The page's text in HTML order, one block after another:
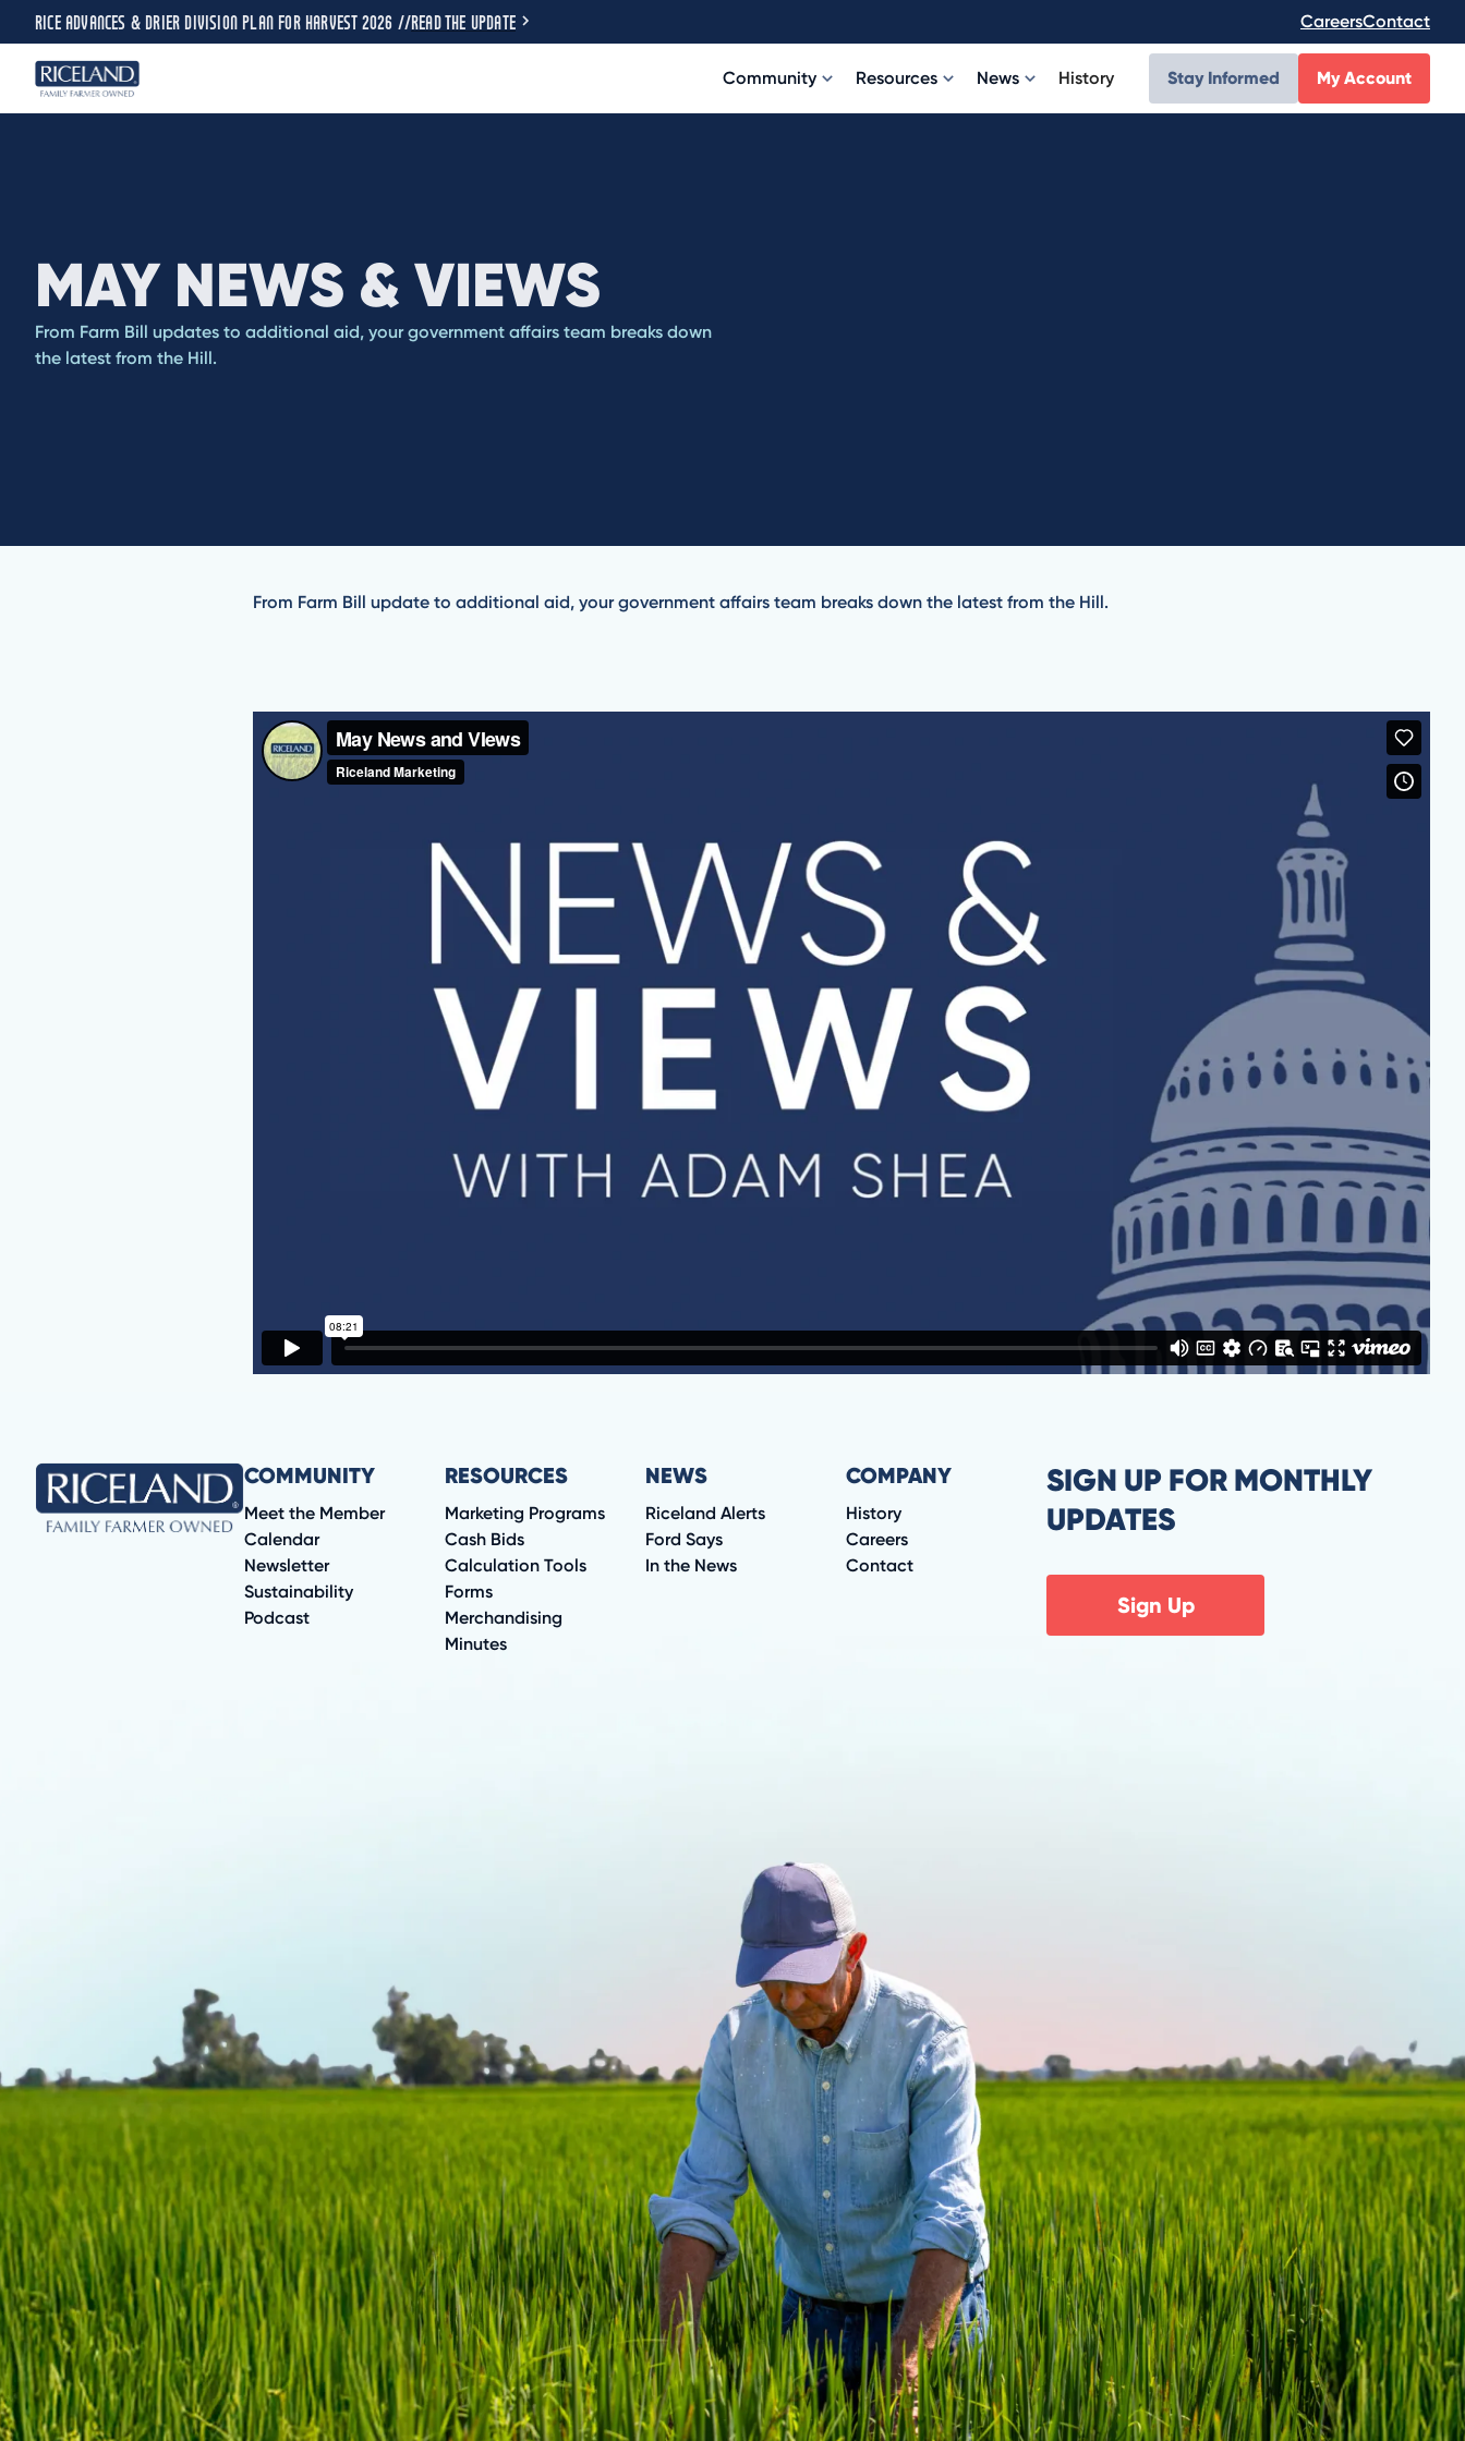
RICE ADVANCES & DRIER DIVISION PLAN FOR HARVEST 2026 //READ THE UPDATE CareersContact
Community Resources News History Stay Informed My Account
MAY NEWS & VIEWS
From Farm Bill updates to additional aid, your government affairs team breaks down
the latest from the Hill.
From Farm Bill update to additional aid, your government affairs team breaks down the latest from the Hill.
COMMUNITY
Meet the Member
Calendar
Newsletter
Sustainability
Podcast
RESOURCES
Marketing Programs
Cash Bids
Calculation Tools
Forms
Merchandising
Minutes
NEWS
Riceland Alerts
Ford Says
In the News
COMPANY
History
Careers
Contact
SIGN UP FOR MONTHLY
UPDATES
Sign Up